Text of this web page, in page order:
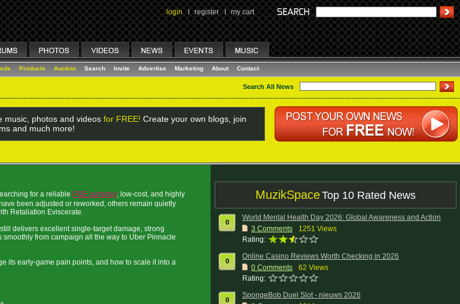
login I register I my cart
Products Auction Search Invite Advertise Marketing About Contact
Search All News
photos and videos for FREE! Create your own blogs, join
and much more!
for a reliable POE currency, low-cost, and highly
been adjusted or reworked, others remain quietly
Retaliation Eviscerate.
delivers excellent single-target damage, strong
from campaign all the way to Uber Pinnacle
its early-game pain points, and how to scale it into a
MuzikSpaceTop 10 Rated News
0
World Mental Health Day 2026: Global Awareness and Action
3 Comments
1251 Views
Rating:
0
Online Casino Reviews Worth Checking in 2026
0 Comments
62 Views
Rating:
0
SpongeBob Duel Slot - nieuws 2026